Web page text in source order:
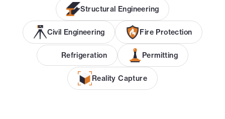
Structural Engineering
Civil Engineering Fire Protection
Refrigeration Permitting
Reality Capture